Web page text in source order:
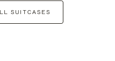
SUITCASES